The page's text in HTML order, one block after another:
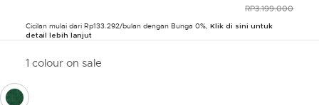
PRICE REDUCED
RP3.199.000
Cicilan mulai dari Rp133.292/bulan dengan Bunga 0%, Klik di sini untuk
detail lebih lanjut
1 colour on sale